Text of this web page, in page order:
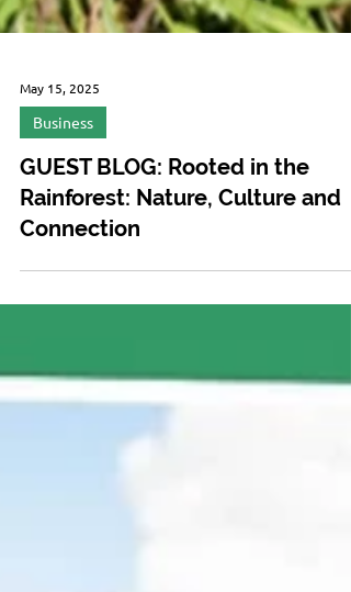
May 15, 2025
Business
GUEST BLOG: Rooted in the
Rainforest: Nature, Culture and
Connection